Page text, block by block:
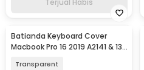
Batianda Keyboard Cover
Macbook Pro 16 2019 A2141 & 13
Transparent